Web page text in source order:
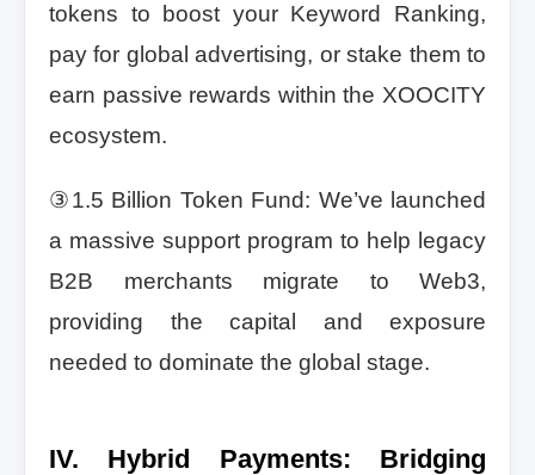
tokens to boost your Keyword Ranking,
pay for global advertising, or stake them to
earn passive rewards within the XOOCITY
ecosystem.
③1.5 Billion Token Fund: We’ve launched
a massive support program to help legacy
B2B merchants migrate to Web3,
providing the capital and exposure
needed to dominate the global stage.
IV. Hybrid Payments: Bridging